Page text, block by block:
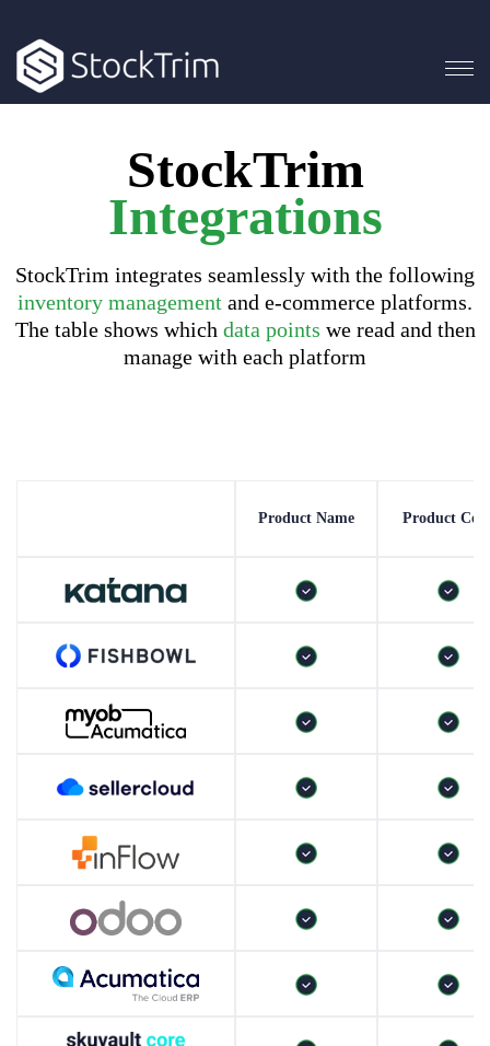
StockTrim
Integrations
StockTrim integrates seamlessly with the following
inventory management and e-commerce platforms.
The table shows which data points we read and then
manage with each platform
Product Name Product